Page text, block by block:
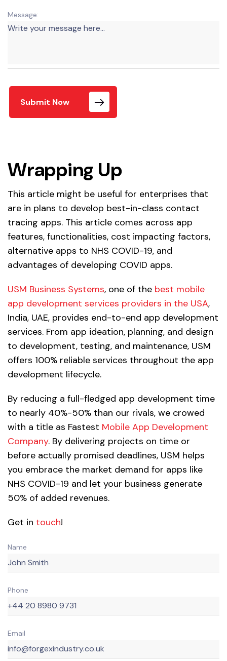
Message:
Submit Now
Wrapping Up
This article might be useful for enterprises that
are in plans to develop best-in-class contact
tracing apps. This article comes across app
features, functionalities, cost impacting factors,
alternative apps to NHS COVID-19, and
advantages of developing COVID apps.
USM Business Systems, one of the best mobile
app development services providers in the USA,
India, UAE, provides end-to-end app development
services. From app ideation, planning, and design
to development, testing, and maintenance, USM
offers 100% reliable services throughout the app
development lifecycle.
By reducing a full-fledged app development time
to nearly 40%-50% than our rivals, we crowed
with a title as Fastest Mobile App Development
Company. By delivering projects on time or
before actually promised deadlines, USM helps
you embrace the market demand for apps like
NHS COVID-19 and let your business generate
50% of added revenues.
Get in touch!
Name
Phone
Email